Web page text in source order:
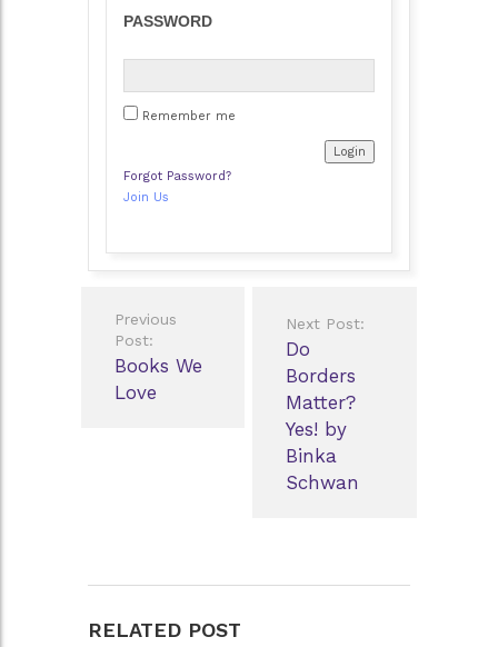
PASSWORD
Remember me
Forgot Password?
Join Us
navigation
Previous
Post:
Books We
Love
Next Post:
Do
Borders
Matter?
Yes! by
Binka
Schwan
RELATED POST